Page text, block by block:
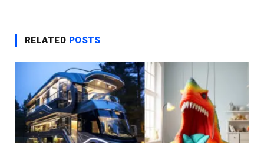
RELATED POSTS